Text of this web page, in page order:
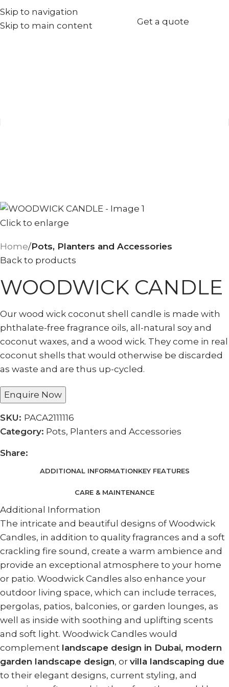
Skip to navigation
Skip to main content
+971567973834
info@goldenseed.ae
Get a quote
Click to enlarge
Home Pots, Planters and Accessories
Back to products
WOODWICK CANDLE
Our wood wick coconut shell candle is made with
phthalate-free fragrance oils, all-natural soy and
coconut waxes, and a wood wick. They come in real
coconut shells that would otherwise be discarded
as waste and are thus up-cycled.
Enquire Now
SKU: PACA2111116
Category: Pots, Planters and Accessories
Share:
ADDITIONAL INFORMATIONKEY FEATURES
CARE & MAINTENANCE
Additional Information
The intricate and beautiful designs of Woodwick
Candles, in addition to quality fragrances and a soft
crackling fire sound, create a warm ambience and
provide an exceptional atmosphere to your home
or patio. Woodwick Candles also enhance your
outdoor living space, which can include terraces,
pergolas, patios, balconies, or garden lounges, as
well as inside with soothing and uplifting scents
and soft light. Woodwick Candles would
complement landscape design in Dubai, modern
garden landscape design, or villa landscaping due
to their elegant designs, current styling, and